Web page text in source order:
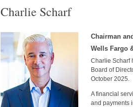
Charlie Scharf
Chairman
Wells Fargo
Charlie Scharf
Board of
October 2025.
A financial
and payments